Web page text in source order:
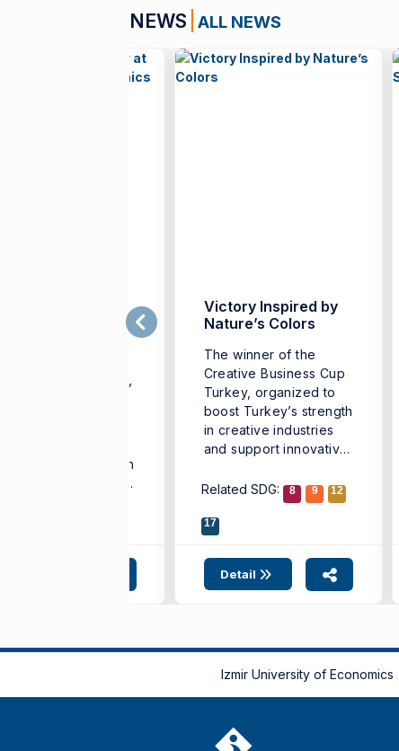
NEWS ALL NEWS
“French Teachers’
of French
teachers and
Victory Inspired by
Nature’s Colors
The winner of the
Creative Business Cup
Turkey, organized to
boost Turkey’s strength
in creative industries
and support innovative
Related SDG: 8 9 12
17
Detail
Izmir University of Economics